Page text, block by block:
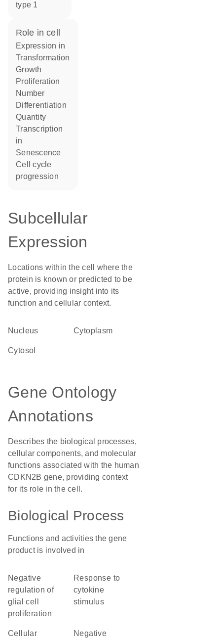
type 1
role in cell
expression in
transformation
growth
proliferation
number
differentiation
quantity
transcription
in
senescence
cell cycle
progression
Subcellular
Expression
Locations within the cell where the
protein is known or predicted to be
active, providing insight into its
function and cellular context.
Nucleus Cytoplasm
cytosol
Gene Ontology
Annotations
Describes the biological processes,
cellular components, and molecular
functions associated with the human
CDKN2B gene, providing context
for its role in the cell.
Biological Process
Functions and activities the gene
product is involved in
negative
regulation of
glial cell
proliferation
response to
cytokine
stimulus
cellular negative